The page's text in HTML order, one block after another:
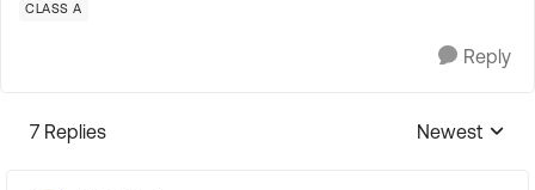
CLASS A
Reply
7 Replies
Replies
Newest